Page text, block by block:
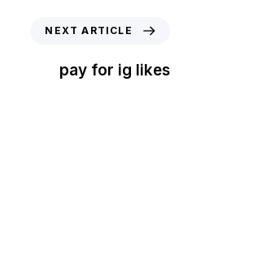
NEXT ARTICLE
pay for ig likes